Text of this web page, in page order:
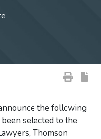
the following
selected to the
Thomson